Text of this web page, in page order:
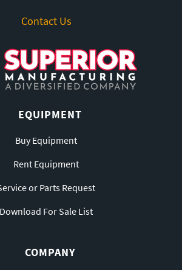
Contact Us
EQUIPMENT
Buy Equipment
Rent Equipment
or Parts Request
Download For Sale List
COMPANY